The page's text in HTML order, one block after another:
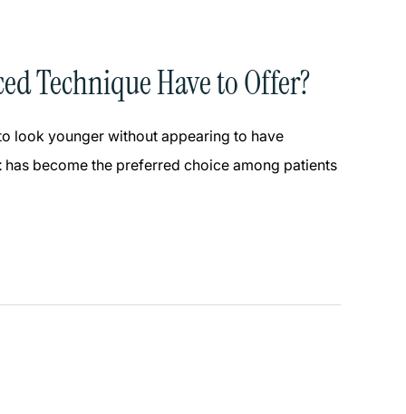
Technique Have to Offer?
look younger without appearing to have
has become the preferred choice among patients